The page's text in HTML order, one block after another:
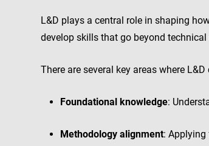
L&D plays a central role in shaping
develop skills that go beyond
There are several key areas where
Foundational knowledge:
Methodology alignment: Applying